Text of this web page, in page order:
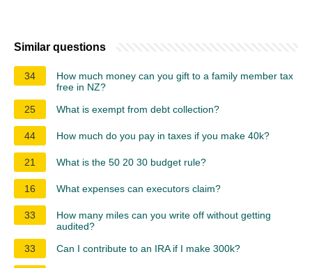
Similar questions
34
How much money can you gift to a family member tax
free in NZ?
25
What is exempt from debt collection?
44 How much do you pay in taxes if you make 40k?
21 What is the 50 20 30 budget rule?
16 What expenses can executors claim?
33
How many miles can you write off without getting
audited?
33
Can I contribute to an IRA if I make 300k?